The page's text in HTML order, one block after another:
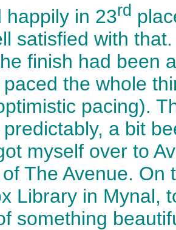
happily in 23rd
satisfied with
finish had been
the whole
pacing).
a bit
myself over to
The Avenue.
Library in Mynal,
something